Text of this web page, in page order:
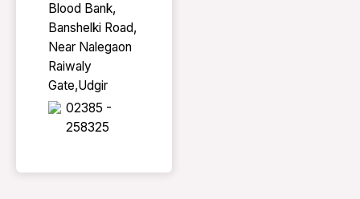
Blood Bank,
Banshelki Road,
Near Nalegaon
Raiwaly
Gate,Udgir
02385 -
258325